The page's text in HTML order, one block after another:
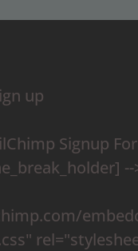
up
Signup